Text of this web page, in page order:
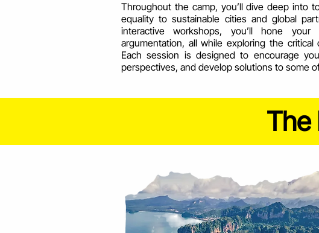
Throughout the camp, you’ll dive deep into
equality to sustainable cities and global
interactive workshops, you’ll hone
argumentation, all while exploring the
Each session is designed to encourage
perspectives, and develop solutions to some
The